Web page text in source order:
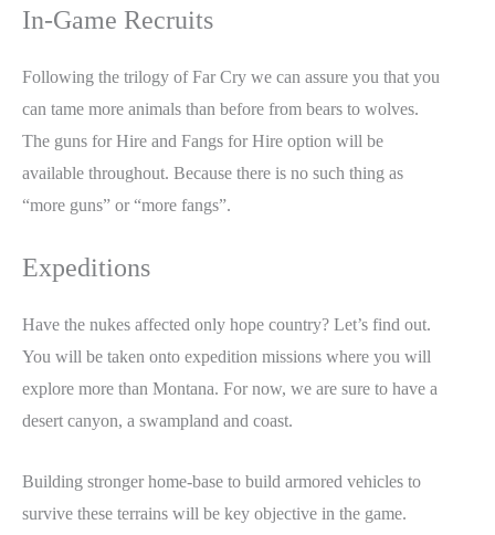
In-Game Recruits
Following the trilogy of Far Cry we can assure you that you
can tame more animals than before from bears to wolves.
The guns for Hire and Fangs for Hire option will be
available throughout. Because there is no such thing as
“more guns” or “more fangs”.
Expeditions
Have the nukes affected only hope country? Let’s find out.
You will be taken onto expedition missions where you will
explore more than Montana. For now, we are sure to have a
desert canyon, a swampland and coast.
Building stronger home-base to build armored vehicles to
survive these terrains will be key objective in the game.